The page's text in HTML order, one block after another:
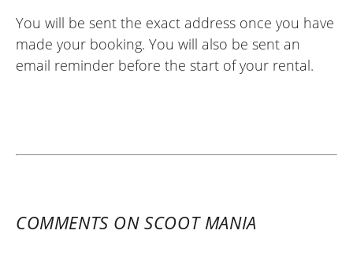
You will be sent the exact address once you have
made your booking. You will also be sent an
email reminder before the start of your rental.
COMMENTS ON SCOOT MANIA